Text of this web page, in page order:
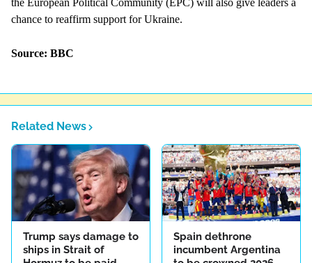
the European Political Community (EPC) will also give leaders a
chance to reaffirm support for Ukraine.
Source: BBC
Related News
Trump says damage to
ships in Strait of
Spain dethrone
incumbent Argentina